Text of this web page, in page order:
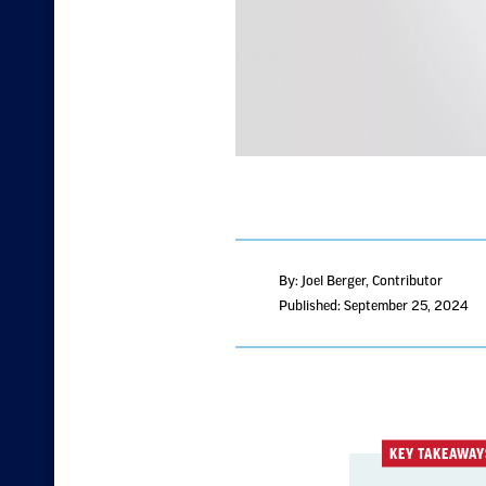
By: Joel Berger, Contributor
Published: September 25, 2024
KEY